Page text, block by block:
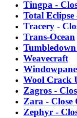
Tingpa -
Total Eclipse
Tracery -
Trans-Ocean
Weavecraft
Wool Crack
Zagros -
Zara - Close
Zephyr -